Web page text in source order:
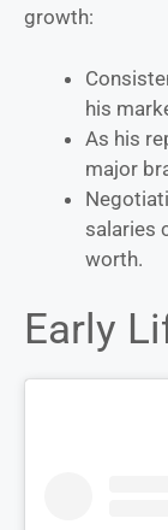
growth:
his
As his
major
salaries
worth.
Early